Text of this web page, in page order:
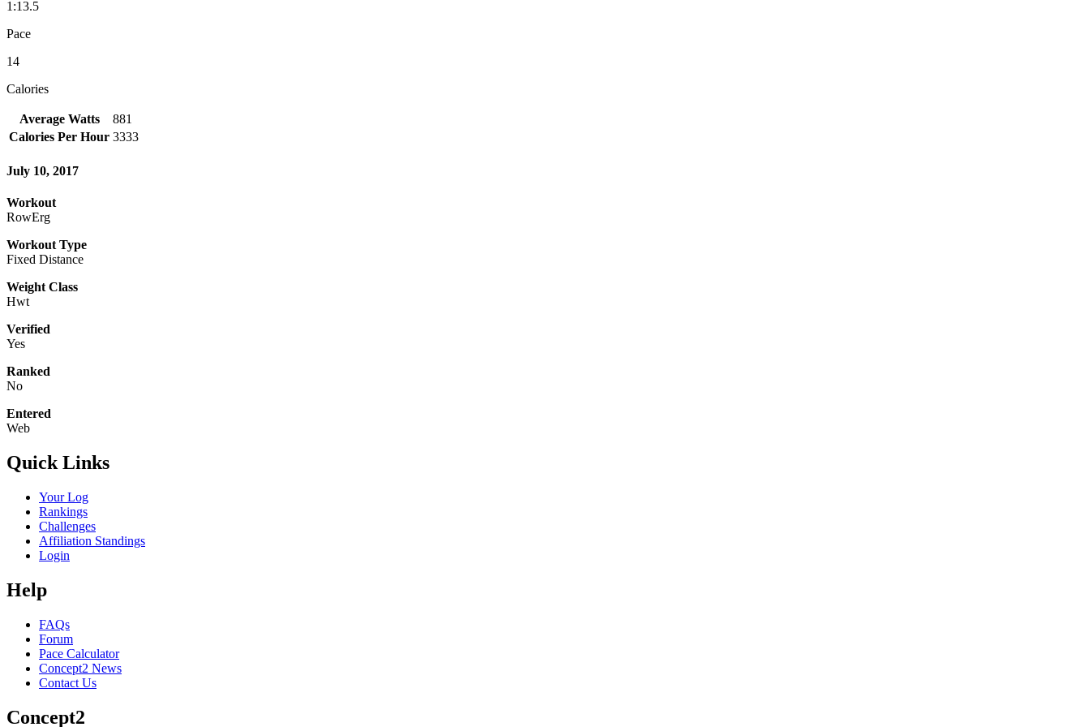
1:13.5
Pace
14
Calories
Average Watts
881
Calories Per Hour 3333
July 10, 2017
Workout
RowErg
Workout Type
Fixed Distance
Weight Class
Hwt
Verified
Yes
Ranked
No
Entered
Web
Quick Links
Your Log
Rankings
Challenges
Affiliation Standings
Login
Help
FAQs
Forum
Pace Calculator
Concept2 News
Contact Us
Concept2